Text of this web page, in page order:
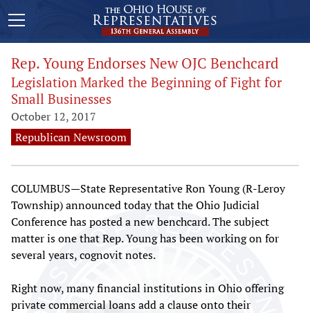
Rep. Young Endorses New OJC Benchcard
Legislation Marked the Beginning of Fight for
Small Businesses
October 12, 2017
Republican Newsroom
COLUMBUS—State Representative Ron Young (R-Leroy
Township) announced today that the Ohio Judicial
Conference has posted a new benchcard. The subject
matter is one that Rep. Young has been working on for
several years, cognovit notes.
Right now, many financial institutions in Ohio offering
private commercial loans add a clause onto their